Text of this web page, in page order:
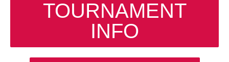
TOURNAMENT
INFO